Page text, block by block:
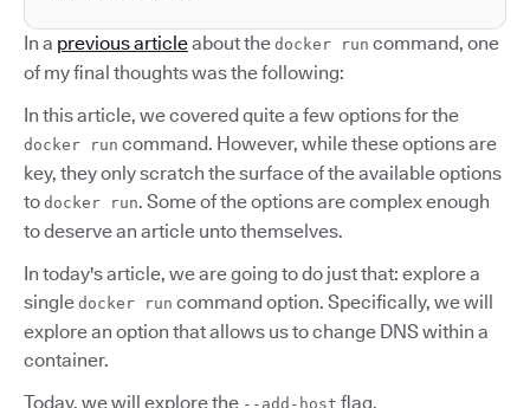
In a previous articleabout the docker run command, one
of my final thoughts was the following:
In this article, we covered quite a few options for the
docker run command. However, while these options are
key, they only scratch the surface of the available options
to docker run. Some of the options are complex enough
to deserve an article unto themselves.
In today's article, we are going to do just that: explore a
single docker run command option. Specifically, we will
explore an option that allows us to change DNS within a
container.
Today, we will explore the --add-host flag.